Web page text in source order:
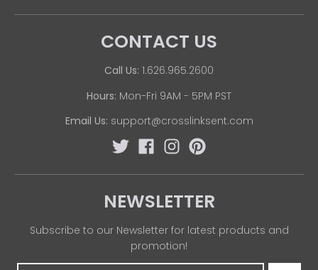
CONTACT US
Call Us: 1.626.965.2600
Hours: Mon-Fri 9AM - 5PM PST
Email Us: support@crosslinksent.com
NEWSLETTER
Subscribe to our Newsletter for latest products and
promotion!